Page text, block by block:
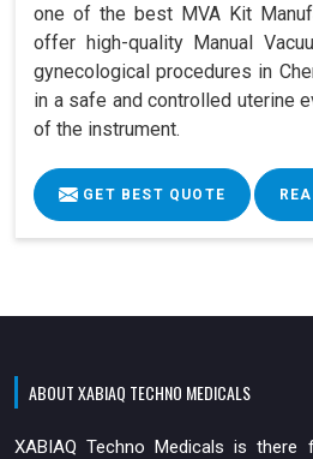
one of the best MVA Kit
offer high-quality Manual
gynecological procedures in
in a safe and controlled uterine
of the instrument.
GET BEST QUOTE
ABOUT XABIAQ TECHNO MEDICALS
XABIAQ Techno Medicals is